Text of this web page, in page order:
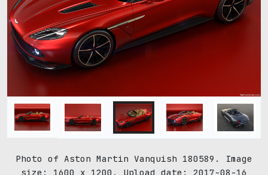
Photo of Aston Martin Vanquish 180589. Image
size: 1600 x 1200. Upload date: 2017-08-16